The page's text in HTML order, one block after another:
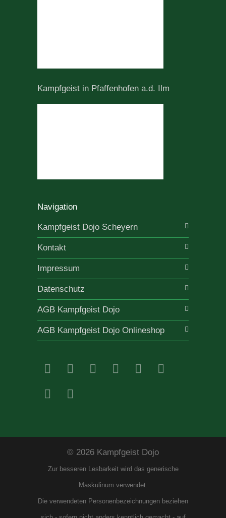
Kampfgeist in Pfaffenhofen a.d. Ilm
Navigation
Kampfgeist Dojo Scheyern
Kontakt
Impressum
Datenschutz
AGB Kampfgeist Dojo
AGB Kampfgeist Dojo Onlineshop
© 2026 Kampfgeist Dojo
Zur besseren Lesbarkeit wird das generische
Maskulinum verwendet.
Die verwendeten Personenbezeichnungen beziehen